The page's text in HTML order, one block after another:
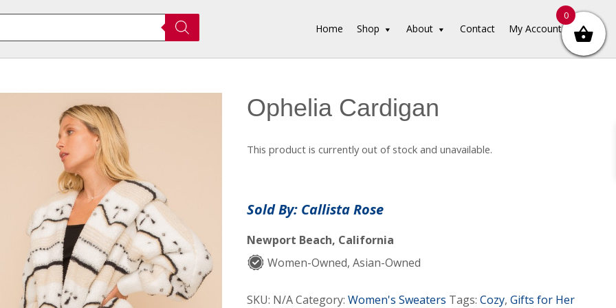
Home Shop About Contact My Account
Ophelia Cardigan
This product is currently out of stock and unavailable.
Sold By: Callista Rose
Newport Beach, California
Women-Owned, Asian-Owned
SKU: N/ACategory: Women's Sweaters Tags: Cozy, Gifts for Her
0